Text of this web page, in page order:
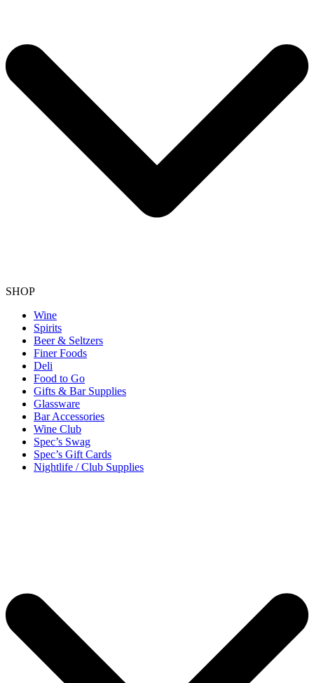
SHOP
Wine
Spirits
Beer & Seltzers
Finer Foods
Deli
Food to Go
Gifts & Bar Supplies
Glassware
Bar Accessories
Wine Club
Spec’s Swag
Spec’s Gift Cards
Nightlife / Club Supplies